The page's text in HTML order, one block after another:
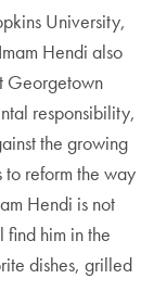
University,
Hendi also
Georgetown
responsibility,
the growing
to reform the way
Hendi is not
find him in the
dishes, grilled